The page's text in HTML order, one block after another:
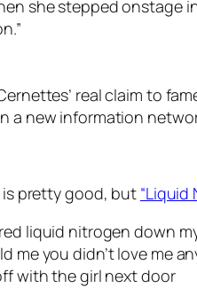
she stepped onstage
real claim to
a new information
is pretty good, but “Liquid
liquid nitrogen down
me you didn’t love me
with the girl next door